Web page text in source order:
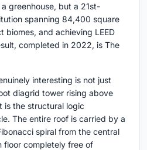
greenhouse, but a 21st-
spanning 84,400 square
biomes, and achieving LEED
completed in 2022, is The
interesting is not just
diagrid tower rising above
is the structural logic
The entire roof is carried by a
spiral from the central
floor completely free of